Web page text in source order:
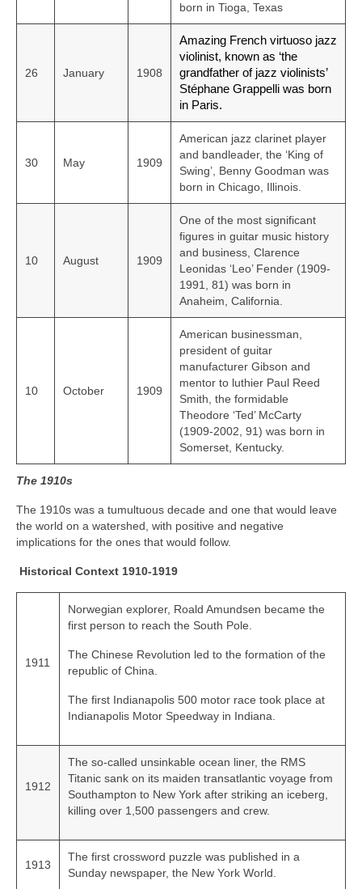
born in Tioga, Texas
26 January 1908
Amazing French virtuoso jazz
violinist, known as ‘the
grandfather of jazz violinists’
Stéphane Grappelli was born
in Paris.
30 May 1909
American jazz clarinet player
and bandleader, the ‘King of
Swing’, Benny Goodman was
born in Chicago, Illinois.
10 August 1909
One of the most significant
figures in guitar music history
and business, Clarence
Leonidas ‘Leo’ Fender (1909-
1991, 81) was born in
Anaheim, California.
10 October 1909
American businessman,
president of guitar
manufacturer Gibson and
mentor to luthier Paul Reed
Smith, the formidable
Theodore ‘Ted’ McCarty
(1909-2002, 91) was born in
Somerset, Kentucky.
The 1910s
The 1910s was a tumultuous decade and one that would leave
the world on a watershed, with positive and negative
implications for the ones that would follow.
Historical Context 1910-1919
1911
Norwegian explorer, Roald Amundsen became the
first person to reach the South Pole.
The Chinese Revolution led to the formation of the
republic of China.
The first Indianapolis 500 motor race took place at
Indianapolis Motor Speedway in Indiana.
1912
The so‑called unsinkable ocean liner, the RMS
Titanic sank on its maiden transatlantic voyage from
Southampton to New York after striking an iceberg,
killing over 1,500 passengers and crew.
1913
The first crossword puzzle was published in a
Sunday newspaper, the New York World.